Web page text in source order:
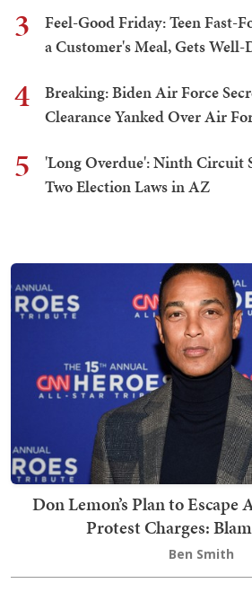
3
Feel-Good Friday: Teen Fast-
a Customer's Meal, Gets Well-
4
Breaking: Biden Air Force
Clearance Yanked Over Air
5
'Long Overdue': Ninth Circuit
Two Election Laws in AZ
Don Lemon’s Plan to
Protest Charges:
Ben Smith